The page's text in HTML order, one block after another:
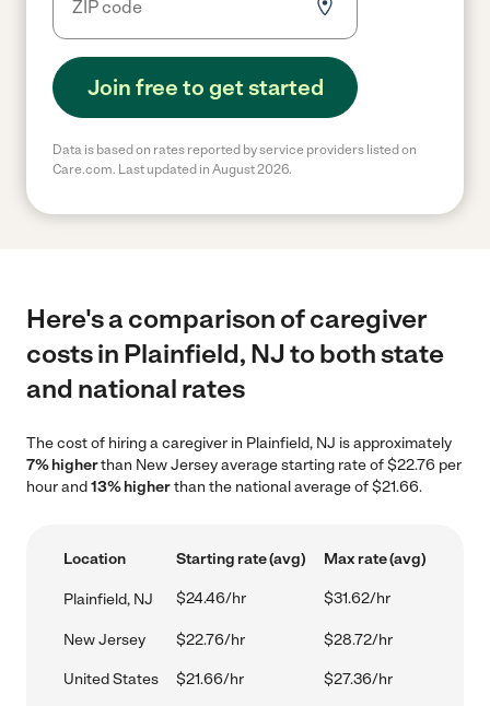
Join free to get started
Data is based on rates reported by service providers listed on
Care.com. Last updated in August 2026.
Here's a comparison of caregiver
costs in Plainfield, NJ to both state
and national rates
The cost of hiring a caregiver in Plainfield, NJ is approximately
7% higherthan New Jersey average starting rate of $22.76 per
hour and13% higherthan the national average of $21.66.
Location Starting rate (avg) Max rate (avg)
Plainfield, NJ $24.46/hr $31.62/hr
New Jersey $22.76/hr $28.72/hr
United States $21.66/hr $27.36/hr